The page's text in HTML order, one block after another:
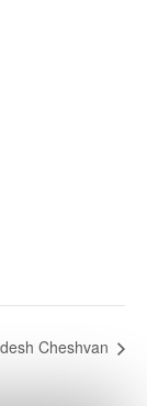
Cheshvan